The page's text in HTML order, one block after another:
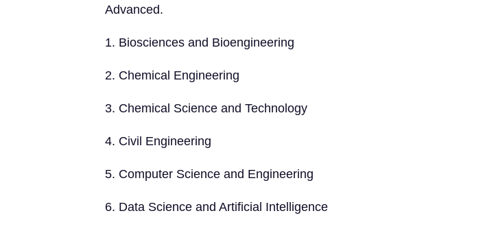
Advanced.
1. Biosciences and Bioengineering
2. Chemical Engineering
3. Chemical Science and Technology
4. Civil Engineering
5. Computer Science and Engineering
6. Data Science and Artificial Intelligence